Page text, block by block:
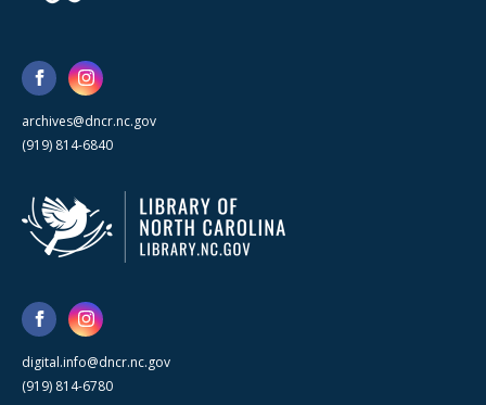
archives@dncr.nc.gov
(919) 814-6840
digital.info@dncr.nc.gov
(919) 814-6780